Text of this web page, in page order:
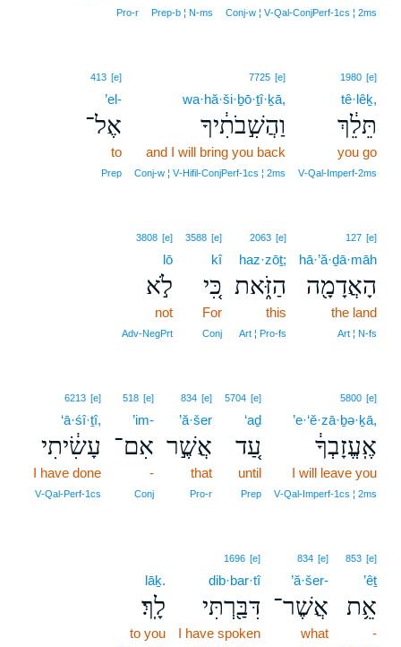
Conj‑w ¦ V‑Qal‑ConjPerf‑1cs ¦ 2ms
Prep‑b ¦ N‑ms
Pro‑r
1980 [e]
tê·lêḵ,
תֵּלֵ֔ךְ
you go
V‑Qal‑Imperf‑2ms
7725 [e]
wa·hă·ši·ḇō·ṯî·ḵā,
וַהֲשִׁ֣בֹתִ֔יךָ
and I will bring you back
Conj‑w ¦ V‑Hifil‑ConjPerf‑1cs ¦ 2ms
413 [e]
’el-
אֶל־
to
Prep
127 [e]
hā·’ă·ḏā·māh
הָאֲדָמָ֖ה
the land
Art ¦ N‑fs
2063 [e]
haz·zōṯ;
הַזֹּ֑את
this
Art ¦ Pro‑fs
3588 [e]
kî
כִּ֚י
For
Conj
3808 [e]
lō
לֹ֣א
not
Adv‑NegPrt
5800 [e]
’e·‘ĕ·zā·ḇə·ḵā,
אֶֽעֱזָבְךָ֔
I will leave you
V‑Qal‑Imperf‑1cs ¦ 2ms
5704 [e]
‘aḏ
עַ֚ד
until
Prep
834 [e]
’ă·šer
אֲשֶׁ֣ר
that
Pro‑r
518 [e]
’im-
אִם־
-
Conj
6213 [e]
‘ā·śî·ṯî,
עָשִׂ֔יתִי
I have done
V‑Qal‑Perf‑1cs
853 [e]
’êṯ
אֵ֥ת
-
834 [e]
’ă·šer-
אֲשֶׁר־
what
1696 [e]
dib·bar·tî
דִּבַּ֖רְתִּי
I have spoken
lāḵ.
לָֽךְ׃
to you